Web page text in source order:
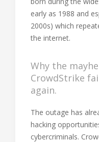
early as 1988 and
2000s) which
the internet.
Why the
CrowdStrike
again.
The outage has
hacking
cybercriminals.